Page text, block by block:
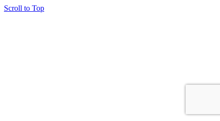
Scroll to Top